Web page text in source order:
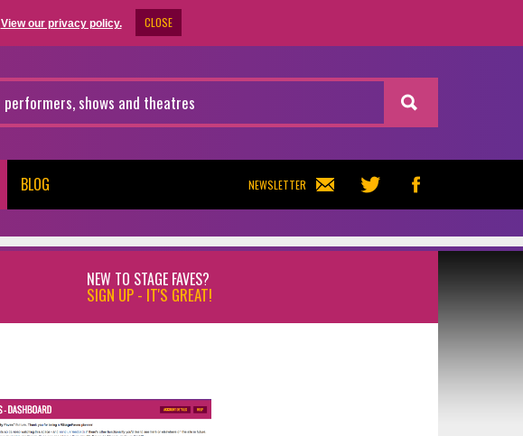
View our privacy policy. CLOSE
NEWSLETTER
BLOG
NEW TO STAGE FAVES?
SIGN UP - IT'S GREAT!